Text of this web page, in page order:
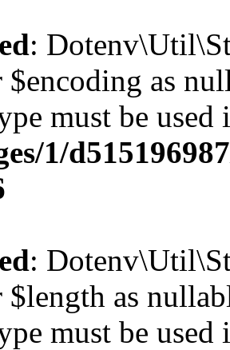
:
$encoding as
must be used
1/
:
$length as
must be used